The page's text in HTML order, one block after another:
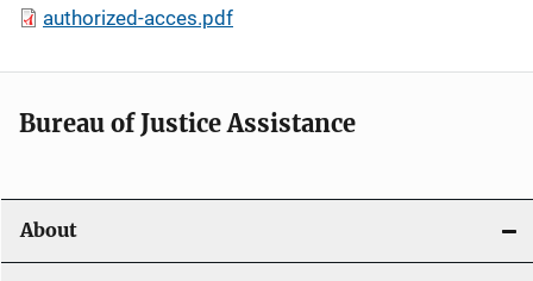
authorized-acces.pdf
Bureau of Justice Assistance
About